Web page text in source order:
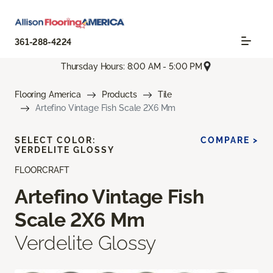
361-288-4224
Thursday Hours: 8:00 AM - 5:00 PM
Flooring America Products
Tile
Artefino Vintage Fish Scale 2X6 Mm
FLOORCRAFT
Artefino Vintage Fish
Scale 2X6 Mm
Verdelite Glossy
SELECT COLOR:
VERDELITE GLOSSY
COMPARE >